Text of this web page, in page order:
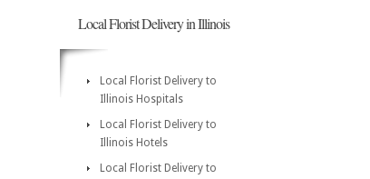
Local Florist Delivery in Illinois
Local Florist Delivery to
Illinois Hospitals
Local Florist Delivery to
Illinois Hotels
Local Florist Delivery to